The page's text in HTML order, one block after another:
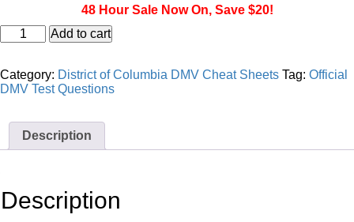
48 Hour Sale Now On, Save $20!
District
of
DMV
Motorcycle
Cheat
Add to cart
Category: District of Columbia DMV Cheat Sheets Tag: Official
DMV Test Questions
Description
Description